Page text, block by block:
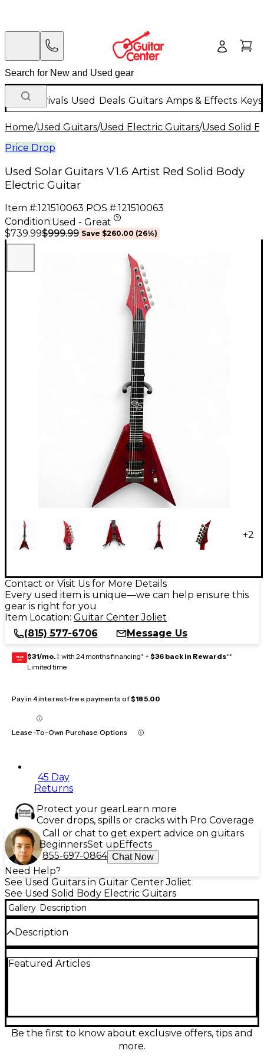
New Arrivals Used Deals Guitars Amps & Effects
Home/Used Guitars/Used Electric Guitars/Used Solid
Price Drop
Used Solar Guitars V1.6 Artist Red Solid Body
Electric Guitar
Item #:121510063 POS #:121510063
Condition:Used - Great
$739.99$999.99 Save $260.00 (26%)
+2
Contact or Visit Us for More Details
Every used item is unique—we can help ensure this
gear is right for you
Item Location: Guitar Center Joliet
(815) 577-6706
Message Us
GEAR
CARD $31/mo.‡ with 24 months financing* + $36 back in Rewards**
Limited time
Pay in 4 interest-free payments of$185.00
Lease-To-Own Purchase Options
45 Day
Returns
Protect your gearLearn more
Cover drops, spills or cracks with Pro Coverage
Call or chat to get expert advice on guitars
BeginnersSet upEffects
855-697-0864 Chat Now
Need Help?
See Used Guitars in Guitar Center Joliet
See Used Solid Body Electric Guitars
Gallery Description
Description
great condition. This solid body model features a
for metal and rock players seeking power and style.
The guitar offers smooth playability with a fast neck
profile and reliable hardware built for heavy
Featured Articles
Be the first to know about exclusive offers, tips and
more.